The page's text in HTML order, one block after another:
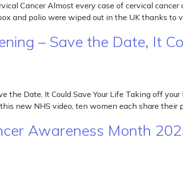
Cancer Almost every case of cervical
and polio were wiped out in the UK thanks to
– Save the Date, It
the Date, It Could Save Your Life Taking off
new NHS video, ten women each share
Awareness Month